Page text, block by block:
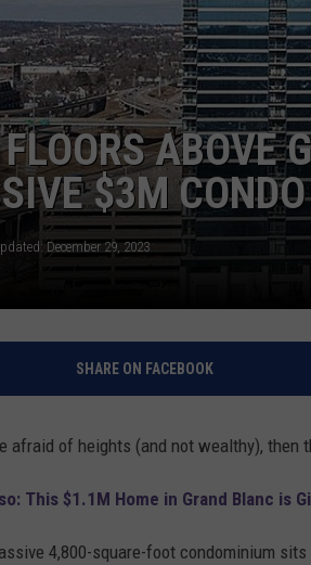
ABOVE
$3M CONDO
December 29, 2023
SHARE ON FACEBOOK
afraid of heights (and not wealthy), then
This $1.1M Home in Grand Blanc is
4,800-square-foot condominium